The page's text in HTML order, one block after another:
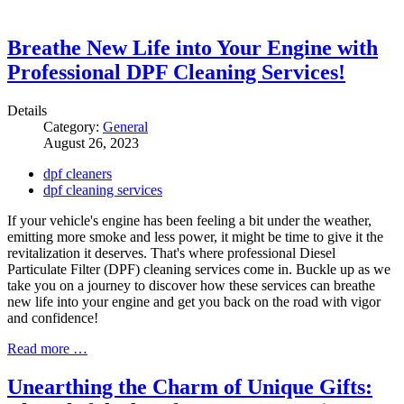
Breathe New Life into Your Engine with
Professional DPF Cleaning Services!
Details
Category: General
August 26, 2023
dpf cleaners
dpf cleaning services
If your vehicle's engine has been feeling a bit under the weather,
emitting more smoke and less power, it might be time to give it the
revitalization it deserves. That's where professional Diesel
Particulate Filter (DPF) cleaning services come in. Buckle up as we
take you on a journey to discover how these services can breathe
new life into your engine and get you back on the road with vigor
and confidence!
Read more …
Unearthing the Charm of Unique Gifts: